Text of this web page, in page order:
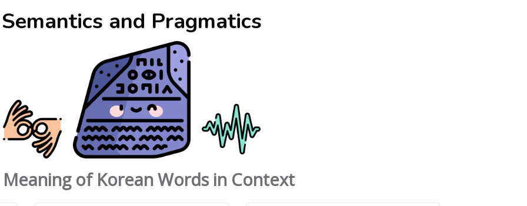
Semantics and Pragmatics
of Korean Words in Context